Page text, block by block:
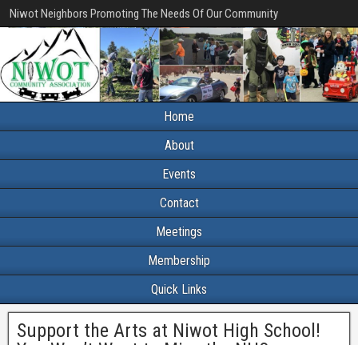
Niwot Neighbors Promoting The Needs Of Our Community
Home
About
Events
Contact
Meetings
Membership
Quick Links
Support the Arts at Niwot High School!